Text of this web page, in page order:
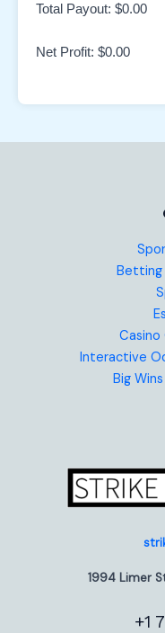
Total Payout: $0.00
Net Profit: $0.00
Betting
Interactive
Big
1994 Limer
+1